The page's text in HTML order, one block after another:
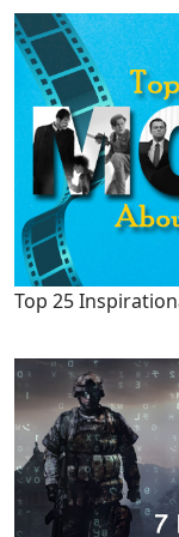
Top 25